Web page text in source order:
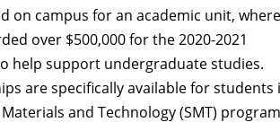
on campus for an academic unit, where
over $500,000 for the 2020-2021
help support undergraduate studies.
are specifically available for students
and Technology (SMT)